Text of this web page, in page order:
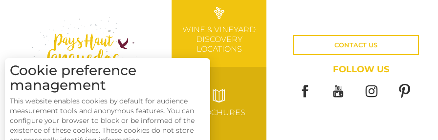
WINE & VINEYARD
DISCOVERY
LOCATIONS
BROCHURES
CONTACT US
FOLLOW US
Cookie preference
management
This website enables cookies by default for audience
measurement tools and anonymous features. You can
configure your browser to block or be informed of the
existence of these cookies. These cookies do not store